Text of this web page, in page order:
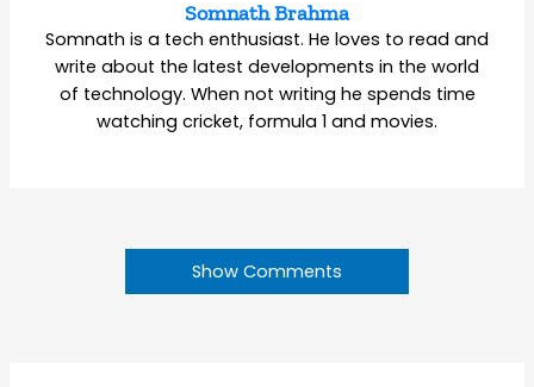
Somnath Brahma
Somnath is a tech enthusiast. He loves to read and
write about the latest developments in the world
of technology. When not writing he spends time
watching cricket, formula 1 and movies.
Show Comments